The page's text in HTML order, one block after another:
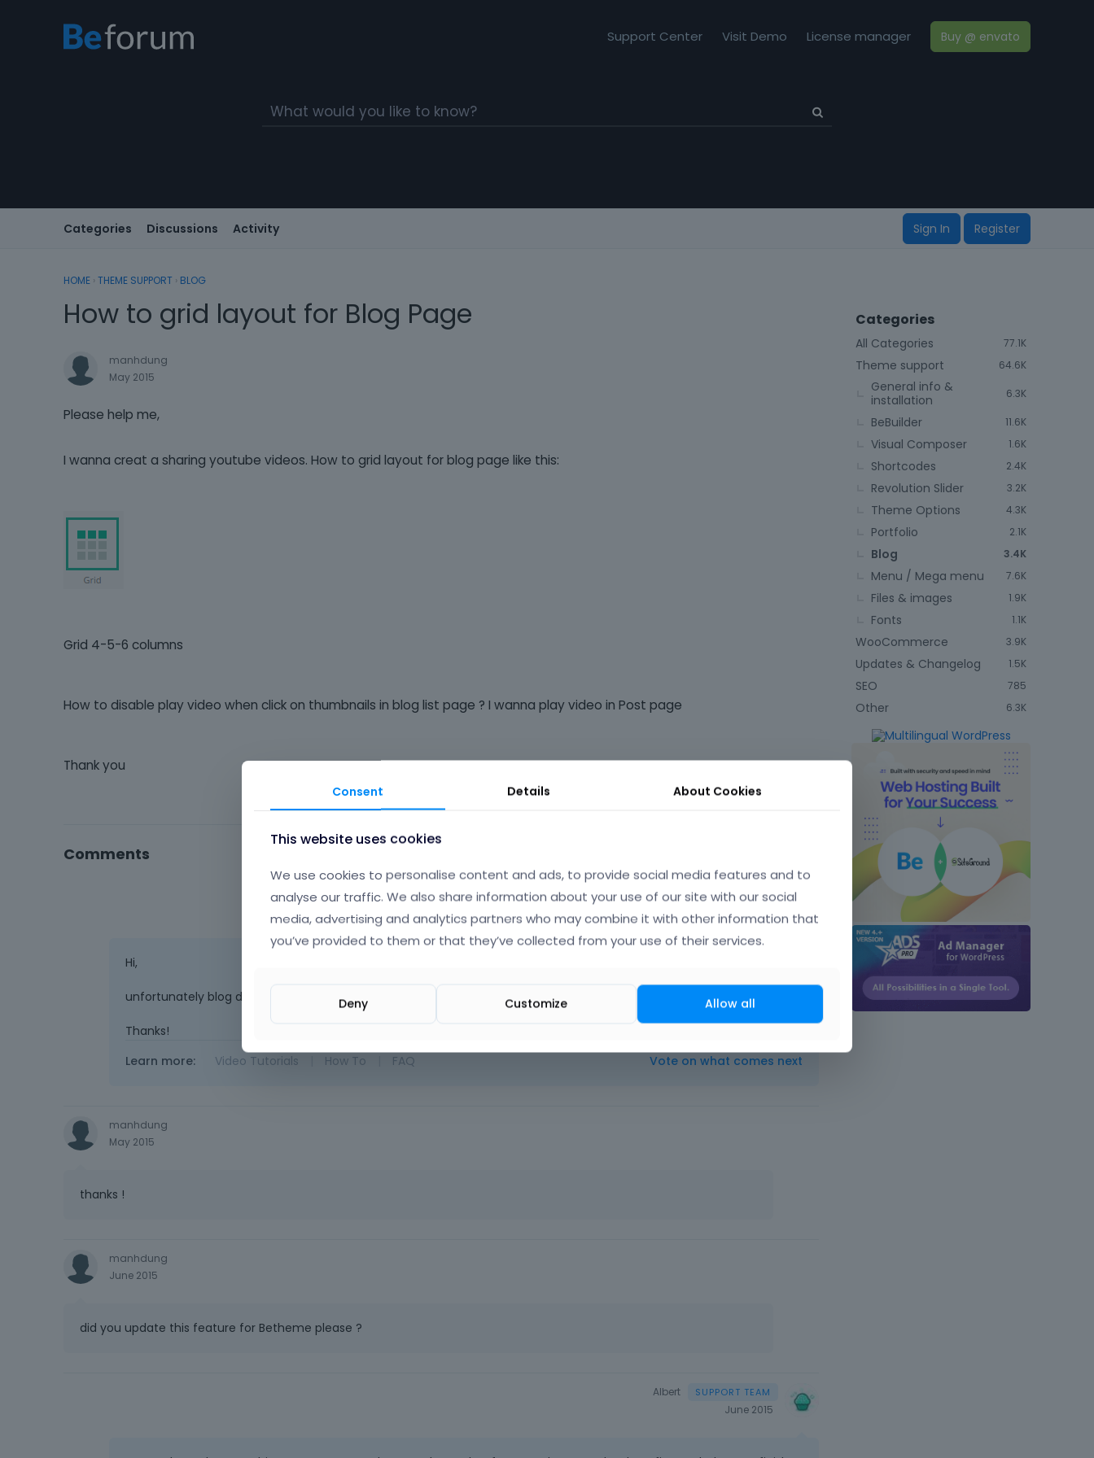
Support Center Visit Demo License manager Buy @ envato
Categories Discussions Activity Sign In Register
HOME › THEME SUPPORT › BLOG
How to grid layout for Blog Page
manhdung
May 2015
Please help me,
I wanna creat a sharing youtube videos. How to grid layout for blog page like this:
Grid 4-5-6 columns
How to disable play video when click on thumbnails in blog list page ? I wanna play video in Post page
Thank you
Comments
Albert
Hi,
unfortunately blog does not have this layout. We can consider this while future updates.
Thanks!
Learn more:
Video Tutorials How To FAQ Vote on what comes next
manhdung
May 2015
thanks !
manhdung
June 2015
did you update this feature for Betheme please ?
Albert
June 2015
Categories
77.1K
All Categories
64.6K
Theme support
6.3K
General info &
installation
11.6K
BeBuilder
1.6K
Visual Composer
2.4K
Shortcodes
3.2K
Revolution Slider
4.3K
Theme Options
2.1K
Portfolio
3.4K
Blog
7.6K
Menu / Mega menu
1.9K
Files & images
1.1K
Fonts
3.9K
WooCommerce
1.5K
Updates & Changelog
785
SEO
6.3K
Other
Consent Details About Cookies
This website uses cookies
We use cookies to personalise content and ads, to provide social media features and to
analyse our traffic. We also share information about your use of our site with our social
media, advertising and analytics partners who may combine it with other information that
you’ve provided to them or that they’ve collected from your use of their services.
Deny Customize Allow all